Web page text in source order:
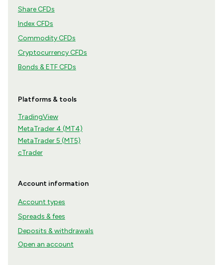
Share CFDs
Index CFDs
Commodity CFDs
Cryptocurrency CFDs
Bonds & ETF CFDs
Platforms & tools
TradingView
MetaTrader 4 (MT4)
MetaTrader 5 (MT5)
cTrader
Account information
Account types
Spreads & fees
Deposits & withdrawals
Open an account